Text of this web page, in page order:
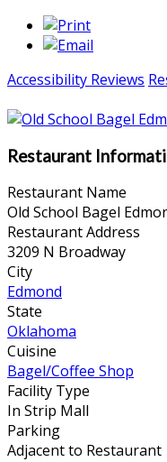
Accessibility Reviews
Restaurant
Restaurant Name
Old School Bagel
Restaurant Address
3209 N Broadway
City
Edmond
State
Oklahoma
Cuisine
Bagel/Coffee Shop
Facility Type
In Strip Mall
Parking
Adjacent to Restaurant